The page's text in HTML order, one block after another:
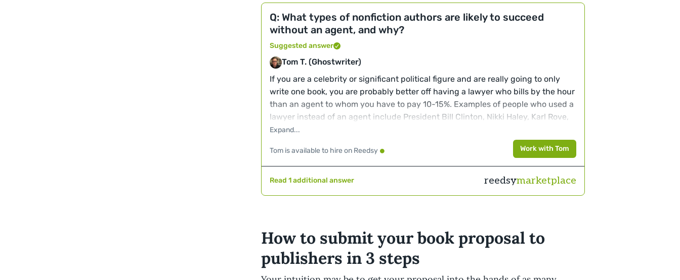
Q: What types of nonfiction authors are likely to succeed
without an agent, and why?
Suggested answer
Tom T. (Ghostwriter)
If you are a celebrity or significant political figure and are really going to only
write one book, you are probably better off having a lawyer who bills by the hour
than an agent to whom you have to pay 10-15%. Examples of people who used a
lawyer instead of an agent include President Bill Clinton, Nikki Haley, Karl Rove,
Janet Yellin among others.
Tom is available to hire on Reedsy Work with Tom
Read 1 additional answer reedsymarketplace
How to submit your book proposal to
publishers in 3 steps